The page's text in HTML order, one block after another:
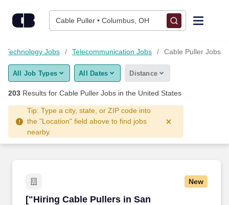
Cable Puller • Columbus, OH
Find Jobs
Upload Resume
Salary Estimate
Career Advice
Technology Jobs Telecommunication Jobs Cable Puller Jobs
All Job Types All Dates Distance
203 Results for Cable Puller Jobs in the United States
Tip: Type a city, state, or ZIP code into
the "Location" field above to find jobs
nearby.
New
["Hiring Cable Pullers in San
["Hiring Cable Pullers in San Diego","Hiring